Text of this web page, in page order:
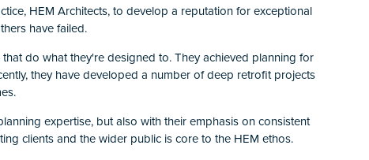
HEM Architects, to develop a reputation for exceptional
have failed.
do what they're designed to. They achieved planning for
they have developed a number of deep retrofit projects
expertise, but also with their emphasis on consistent
clients and the wider public is core to the HEM ethos.